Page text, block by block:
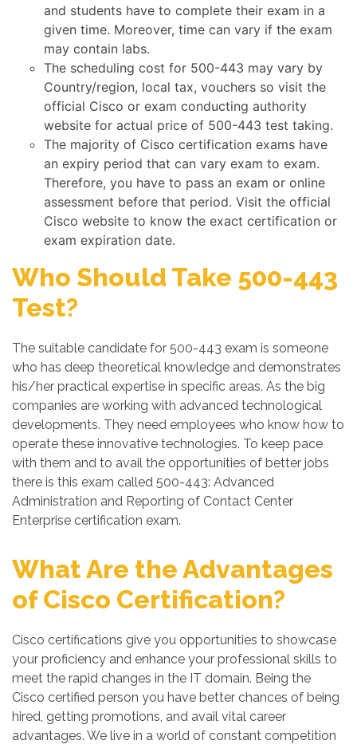
and students have to complete their exam in a
given time. Moreover, time can vary if the exam
may contain labs.
The scheduling cost for 500-443 may vary by
Country/region, local tax, vouchers so visit the
official Cisco or exam conducting authority
website for actual price of 500-443 test taking.
The majority of Cisco certification exams have
an expiry period that can vary exam to exam.
Therefore, you have to pass an exam or online
assessment before that period. Visit the official
Cisco website to know the exact certification or
exam expiration date.
Who Should Take 500-443
Test?
The suitable candidate for 500-443 exam is someone
who has deep theoretical knowledge and demonstrates
his/her practical expertise in specific areas. As the big
companies are working with advanced technological
developments. They need employees who know how to
operate these innovative technologies. To keep pace
with them and to avail the opportunities of better jobs
there is this exam called 500-443: Advanced
Administration and Reporting of Contact Center
Enterprise certification exam.
What Are the Advantages
of Cisco Certification?
Cisco certifications give you opportunities to showcase
your proficiency and enhance your professional skills to
meet the rapid changes in the IT domain. Being the
Cisco certified person you have better chances of being
hired, getting promotions, and avail vital career
advantages. We live in a world of constant competition